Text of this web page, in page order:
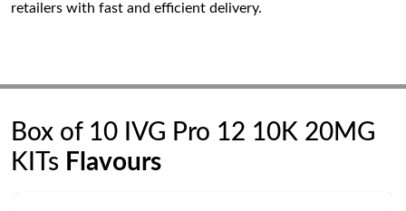
retailers with fast and efficient delivery.
Box of 10 IVG Pro 12 10K 20MG
KITs Flavours